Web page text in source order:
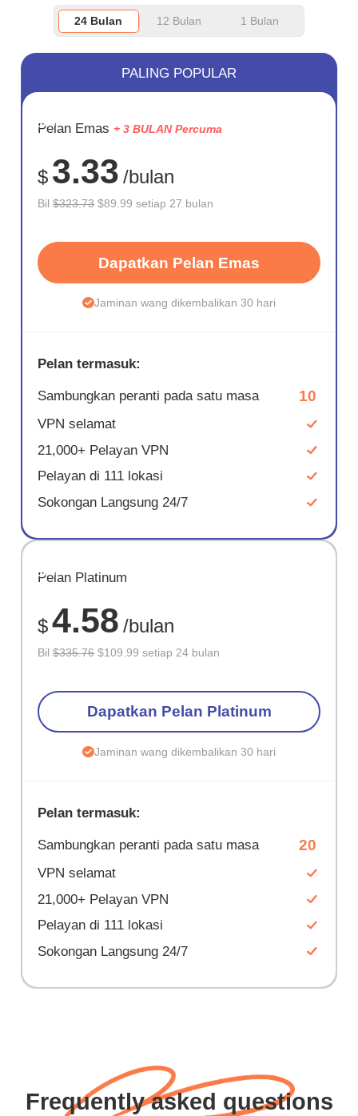
24 Bulan 12 Bulan 1 Bulan
JIMAT
72%
PALING POPULAR
Pelan Emas + 3 BULAN Percuma
$ 3.33 /bulan
Bil$323.73 $89.99 setiap 27 bulan
Dapatkan Pelan Emas
Jaminan wang dikembalikan 30 hari
Pelan termasuk:
Sambungkan peranti pada satu masa 10
VPN selamat
21,000+ Pelayan VPN
Pelayan di 111 lokasi
Sokongan Langsung 24/7
JIMAT
67%
Pelan Platinum
$4.58 /bulan
Bil$335.76 $109.99 setiap 24 bulan
Dapatkan Pelan Platinum
Jaminan wang dikembalikan 30 hari
Pelan termasuk:
Sambungkan peranti pada satu masa 20
VPN selamat
21,000+ Pelayan VPN
Pelayan di 111 lokasi
Sokongan Langsung 24/7
Frequently asked questions